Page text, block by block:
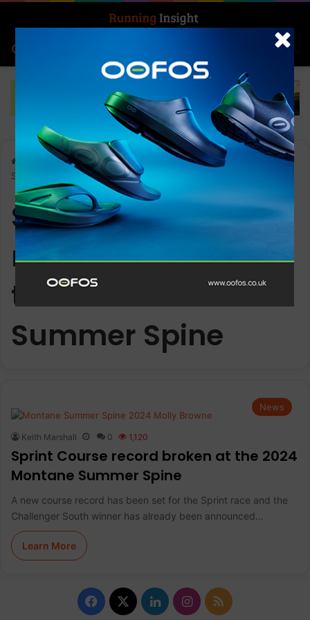
Menu
Sprint Course record broken at the 2024 Montane
Summer Spine
Sprint Course
record broken at
the 2024 Montane
Summer Spine
News
Keith Marshall 0 1,120
Sprint Course record broken at the 2024
Montane Summer Spine
A new course record has been set for the Sprint race and the
Challenger South winner has already been announced…
Learn More
F
X
L
I